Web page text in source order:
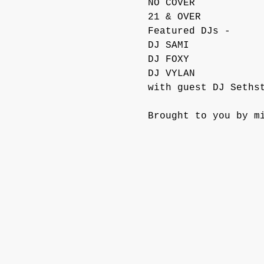
NO COVER
21 & OVER
Featured DJs -
DJ SAMI
DJ FOXY
DJ VYLAN
with guest DJ
Brought to you by